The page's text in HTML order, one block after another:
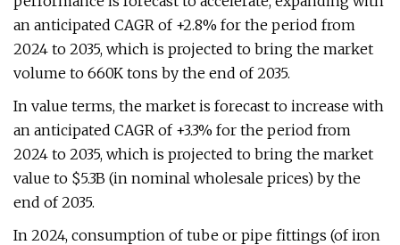
an anticipated CAGR of +2.8% for the period from
2024 to 2035, which is projected to bring the market
volume to 660K tons by the end of 2035.
In value terms, the market is forecast to increase with
an anticipated CAGR of +3.3% for the period from
2024 to 2035, which is projected to bring the market
value to $5.3B (in nominal wholesale prices) by the
end of 2035.
In 2024, consumption of tube or pipe fittings (of iron